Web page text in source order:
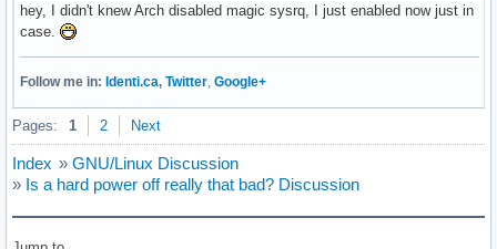
hey, I didn't knew Arch disabled magic sysrq, I just enabled now just in
case.
Follow me in: Identi.ca, Twitter Google+
Pages: 1 2 Next
Index » GNU/Linux Discussion
» Is a hard power off really that bad? Discussion